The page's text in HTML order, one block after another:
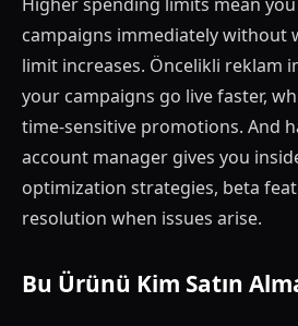
campaigns immediately without
limit increases. Öncelikli reklam
your campaigns go live faster,
time-sensitive promotions. And
account manager gives you
optimization strategies, beta
resolution when issues arise.
Bu Ürünü Kim Satın